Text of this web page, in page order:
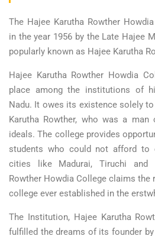
The Hajee Karutha Rowther
in the year 1956 by the Late Hajee
popularly known as Hajee Karutha
Hajee Karutha Rowther Howdia
place among the institutions of
Nadu. It owes its existence solely
Karutha Rowther, who was a
ideals. The college provides
students who could not afford to
cities like Madurai, Tiruchi and
Rowther Howdia College claims the
college ever established in the
The Institution, Hajee Karutha
fulfilled the dreams of its founder